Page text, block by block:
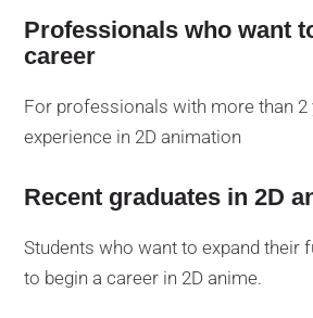
Professionals who want
career
For professionals with more than 2
experience in 2D animation
Recent graduates in 2D
Students who want to expand their
to begin a career in 2D anime.